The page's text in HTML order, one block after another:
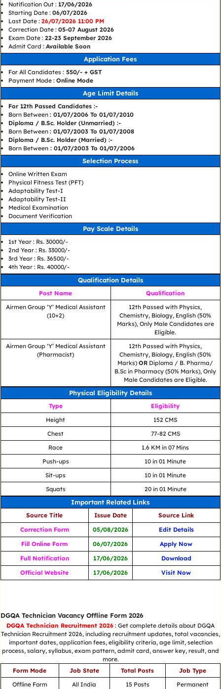
Notification Out : 17/06/2026
Starting Date : 06/07/2026
Last Date : 26/07/2026 11:00 PM
Correction Date : 05-07 August 2026
Exam Date : 22-23 September 2026
Admit Card : Available Soon
Application Fees
For All Candidates : 550/- + GST
Payment Mode : Online Mode
Age Limit Details
For 12th Passed Candidates :-
Born Between : 01/07/2006 To 01/07/2010
Diploma / B.Sc. Holder (Unmarried) :-
Born Between : 01/07/2003 To 01/07/2008
Diploma / B.Sc. Holder (Married) :-
Born Between: 01/07/2003 To 01/07/2006
Selection Process
Online Written Exam
Physical Fitness Test (PFT)
Adaptability Test-I
Adaptability Test-II
Medical Examination
Document Verification
Pay Scale Details
1st Year : Rs. 30000/-
2nd Year : Rs. 33000/-
3rd Year : Rs. 36500/-
4th Year : Rs. 40000/-
Qualification Details
Post Name
Qualification
Airmen Group ‘Y’ Medical Assistant
(10+2)
12th Passed with Physics,
Chemistry, Biology, English (50%
Marks), Only Male Candidates are
Eligible.
Airmen Group ‘Y’ Medical Assistant
(Pharmacist)
12th Passed with Physics,
Chemistry, Biology, English (50%
Marks)OR Diploma / B. Pharma/
B.Sc in Pharmacy (50% Marks), Only
Male Candidates are Eligible.
Physical Eligibility Details
Type
Eligibility
Height
152 CMS
Chest
77-82 CMS
Race
1.6 KM in 07 Mins
Push-ups
10 in 01 Minute
Sit-ups
10 in 01 Minute
Squats
20 in 01 Minute
Important Related Links
Source Title Issue Date
Source Link
Correction Form
05/08/2026
Edit Details
Fill Online Form
06/07/2026
Apply Now
Full Notification
17/06/2026
Download
Official Website
17/06/2026 Visit Now
DGQA Technician Vacancy Offline Form 2026
DGQA Technician Recruitment 2026 : Get complete details about DGQA
Technician Recruitment 2026, including recruitment updates, total vacancies,
important dates, application fees, eligibility criteria, age limit, selection
process, salary, syllabus, exam pattern, admit card, answer key, result, and
more.
Form Mode
Job State Total Posts
Job Type
Offline Form
All India 15 Posts
Permanent